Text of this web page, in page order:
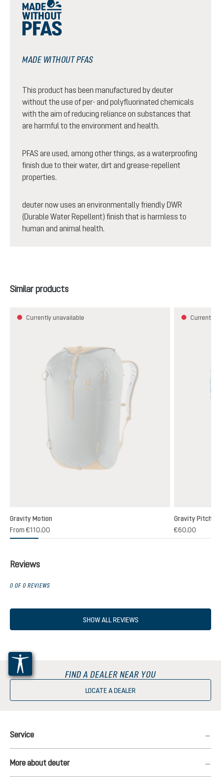
MADE WITHOUT PFAS
This product has been manufactured by deuter
without the use of per- and polyfluorinated chemicals
with the aim of reducing reliance on substances that
are harmful to the environment and health.
PFAS are used, among other things, as a waterproofing
finish due to their water, dirt and grease-repellent
properties.
deuter now uses an environmentally friendly DWR
(Durable Water Repellent) finish that is harmless to
human and animal health.
Skip product gallery
Similar products
rating of 4.7 out of 5 stars
Currently unavailable
Gravity Motion
From€110.00
Currently
Gravity Pitch 12
€60.00
Reviews
0 OF 0 REVIEWS
SHOW ALL REVIEWS
FIND A DEALER NEAR YOU
LOCATE A DEALER
Service
More about deuter